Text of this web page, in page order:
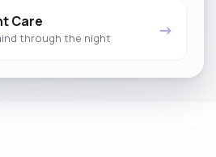
Care
through the night →